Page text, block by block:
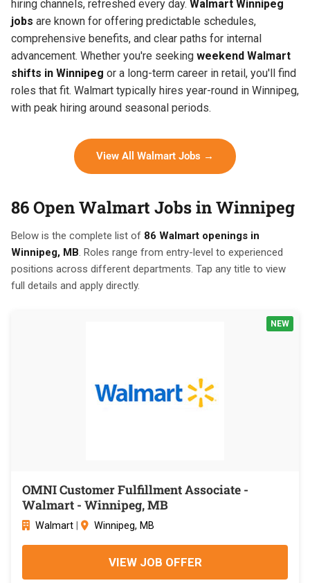
hiring channels, refreshed every day. Walmart Winnipeg
jobs are known for offering predictable schedules,
comprehensive benefits, and clear paths for internal
advancement. Whether you're seeking weekend Walmart
shifts in Winnipeg or a long-term career in retail, you'll find
roles that fit. Walmart typically hires year-round in Winnipeg,
with peak hiring around seasonal periods.
View All Walmart Jobs →
86 Open Walmart Jobs in Winnipeg
Below is the complete list of 86 Walmart openings in
Winnipeg, MB . Roles range from entry-level to experienced
positions across different departments. Tap any title to view
full details and apply directly.
NEW
OMNI Customer Fulfillment Associate -
Walmart - Winnipeg, MB
Walmart Winnipeg, MB
VIEW JOB OFFER